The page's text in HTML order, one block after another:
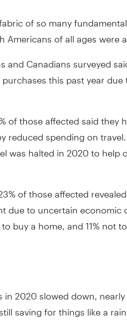
of so many
of all ages were
Canadians surveyed
this past year due
of those affected said they
reduced spending on
was halted in 2020 to help
of those affected
due to uncertain economic
buy a home, and 11% not
2020 slowed down,
saving for things like a